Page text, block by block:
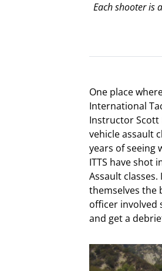
Each shooter is
One place
International
Instructor Scott
vehicle assault
years of seeing
ITTS have shot
Assault
themselves the
officer involved
and get a